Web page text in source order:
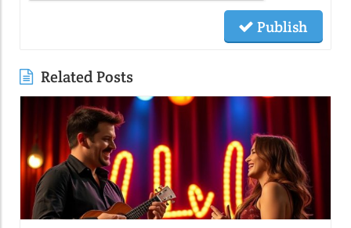
Publish
Related Posts